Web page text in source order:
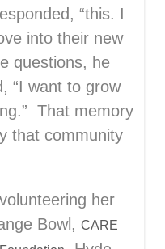
“this. I
into their new
questions, he
“I want to grow
That memory
that community
her
Bowl, CARE